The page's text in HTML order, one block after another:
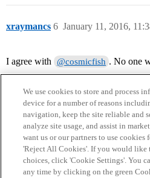
xraymancs January 11, 2016,
6
I agree with @cosmicfish . No one
Home Categories Guidelines
We use cookies to store and process
device for a number of reasons
navigation, keep the site reliable and
analyze site usage, and assist in
want us or our partners to use cookies
'Reject All Cookies'. If you would like
choices, click 'Cookie Settings'. You
any time by clicking on the green